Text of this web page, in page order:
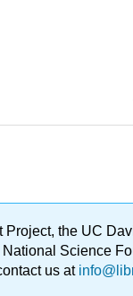
the UC
Science
us at